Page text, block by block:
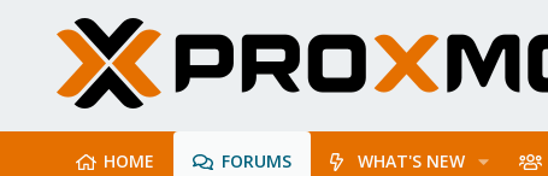
HOME FORUMS WHAT'S NEW